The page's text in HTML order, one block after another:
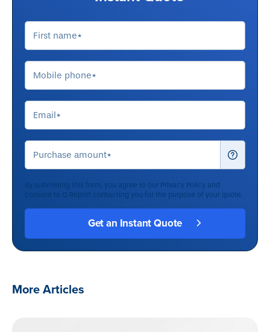
By submitting this form, you agree to our Privacy Policy and
consent to Q Report contacting you for the purpose of your quote.
More Articles